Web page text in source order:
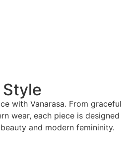
Style
with Vanarasa. From graceful
wear, each piece is designed
and modern femininity.